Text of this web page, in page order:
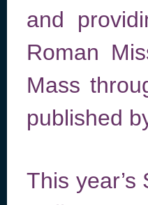
and
Roman
Mass
published
This